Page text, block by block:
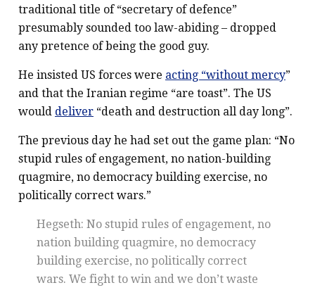
traditional title of “secretary of defence”
presumably sounded too law-abiding – dropped
any pretence of being the good guy.
He insisted US forces were acting “without mercy”
and that the Iranian regime “are toast”. The US
would deliver “death and destruction all day long”.
The previous day he had set out the game plan: “No
stupid rules of engagement, no nation-building
quagmire, no democracy building exercise, no
politically correct wars.”
Hegseth: No stupid rules of engagement, no
nation building quagmire, no democracy
building exercise, no politically correct
wars. We fight to win and we don’t waste